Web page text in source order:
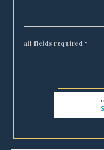
all fields required *